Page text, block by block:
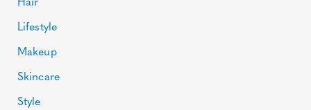
Lifestyle
Makeup
Skincare
Style